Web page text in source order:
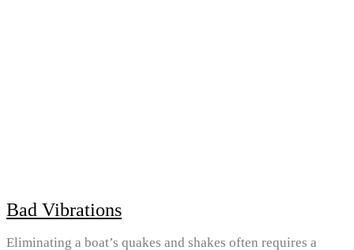
Bad Vibrations
Eliminating a boat’s quakes and shakes often requires a